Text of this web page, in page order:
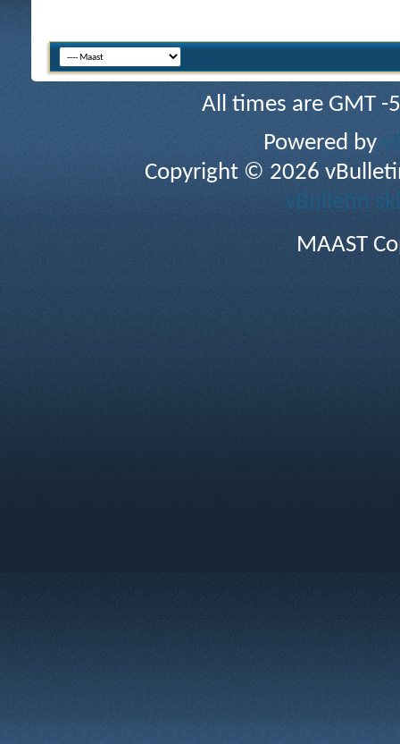
All times are GMT
Powered by
Copyright © 2026
vBulletin
MAAST